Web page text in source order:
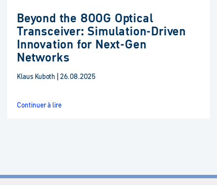
Beyond the 800G Optical
Transceiver: Simulation-Driven
Innovation for Next-Gen
Networks
Klaus Kuboth 26.08.2025
Continuer à lire